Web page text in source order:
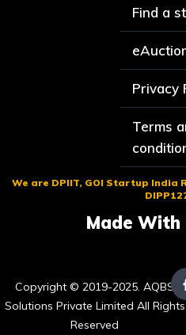
Find a
Privacy
Terms
We are DPIIT, GOI Startup India
Made
Copyright © 2019-2025. AQBS
Solutions Private Limited All Rights
Reserved